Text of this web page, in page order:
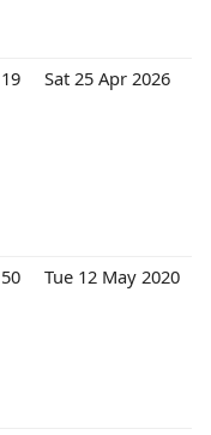
19 Sat 25 Apr 2026
50 Tue 12 May 2020